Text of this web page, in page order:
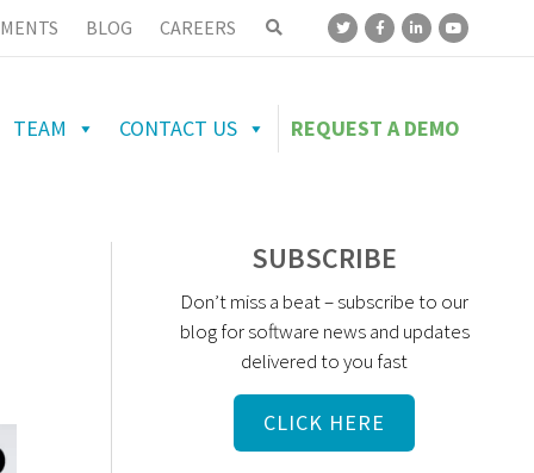
BLOG CAREERS
TEAM CONTACT US REQUEST A DEMO
SUBSCRIBE
Don’t miss a beat – subscribe to our
blog for software news and updates
delivered to you fast
CLICK HERE